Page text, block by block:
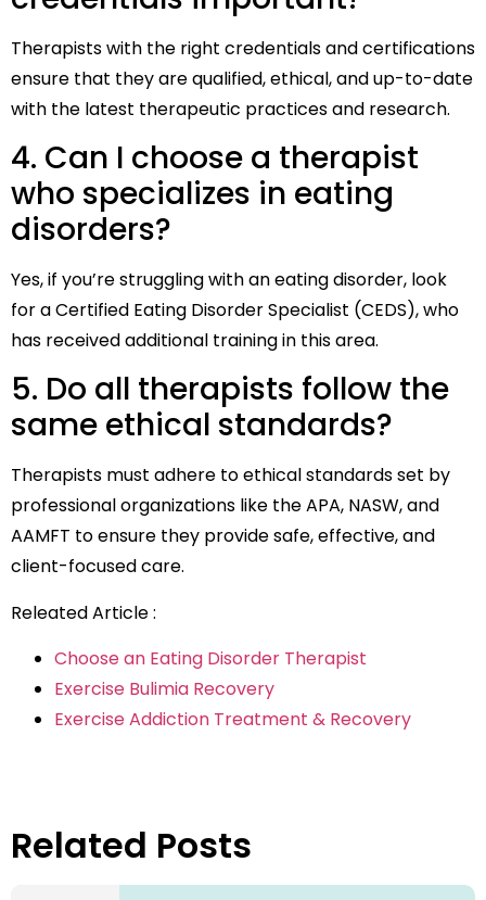
Therapists with the right credentials and certifications
ensure that they are qualified, ethical, and up-to-date
with the latest therapeutic practices and research.
4. Can I choose a therapist
who specializes in eating
disorders?
Yes, if you’re struggling with an eating disorder, look
for a Certified Eating Disorder Specialist (CEDS), who
has received additional training in this area.
5. Do all therapists follow the
same ethical standards?
Therapists must adhere to ethical standards set by
professional organizations like the APA, NASW, and
AAMFT to ensure they provide safe, effective, and
client-focused care.
Releated Article :
Choose an Eating Disorder Therapist
Exercise Bulimia Recovery
Exercise Addiction Treatment & Recovery
Related Posts